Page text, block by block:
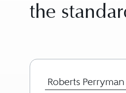
the
Search for